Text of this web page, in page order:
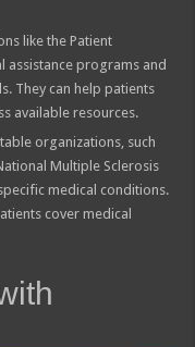
like the Patient
assistance programs and
They can help patients
available resources.
organizations, such
Multiple Sclerosis
medical conditions.
cover medical